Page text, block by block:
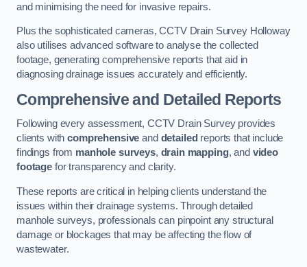
and minimising the need for invasive repairs.
Plus the sophisticated cameras, CCTV Drain Survey Holloway
also utilises advanced software to analyse the collected
footage, generating comprehensive reports that aid in
diagnosing drainage issues accurately and efficiently.
Comprehensive and Detailed Reports
Following every assessment, CCTV Drain Survey provides
clients withcomprehensive and detailed reports that include
findings from manhole surveys, drain mapping, and video
footagefor transparency and clarity.
These reports are critical in helping clients understand the
issues within their drainage systems. Through detailed
manhole surveys, professionals can pinpoint any structural
damage or blockages that may be affecting the flow of
wastewater.